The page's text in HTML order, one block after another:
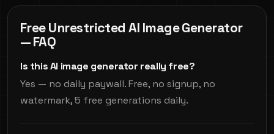
Free Unrestricted AI Image Generator
— FAQ
Is this AI image generator really free?
Yes — no daily paywall. Free, no signup, no
watermark, 5 free generations daily.